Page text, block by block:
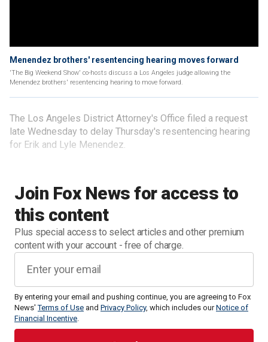
Menendez brothers' resentencing hearing moves forward
'The Big Weekend Show' co-hosts discuss a Los Angeles judge allowing the
Menendez brothers' resentencing hearing to move forward.
Join Fox News for access to
this content
Plus special access to select articles and other premium
content with your account - free of charge.
By entering your email and pushing continue, you are agreeing to Fox
News'Terms of Use and Privacy Policy, which includes ourNotice of
Financial Incentive.
The Los Angeles District Attorney's Office filed a request
late Wednesday to delay Thursday's resentencing hearing
for Erik and Lyle Menendez.